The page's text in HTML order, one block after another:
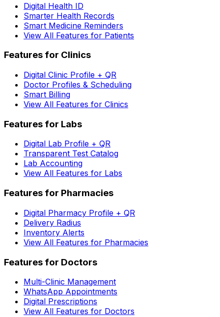
Digital Health ID
Smarter Health Records
Smart Medicine Reminders
View All Features for Patients
Features for Clinics
Digital Clinic Profile + QR
Doctor Profiles & Scheduling
Smart Billing
View All Features for Clinics
Features for Labs
Digital Lab Profile + QR
Transparent Test Catalog
Lab Accounting
View All Features for Labs
Features for Pharmacies
Digital Pharmacy Profile + QR
Delivery Radius
Inventory Alerts
View All Features for Pharmacies
Features for Doctors
Multi-Clinic Management
WhatsApp Appointments
Digital Prescriptions
View All Features for Doctors